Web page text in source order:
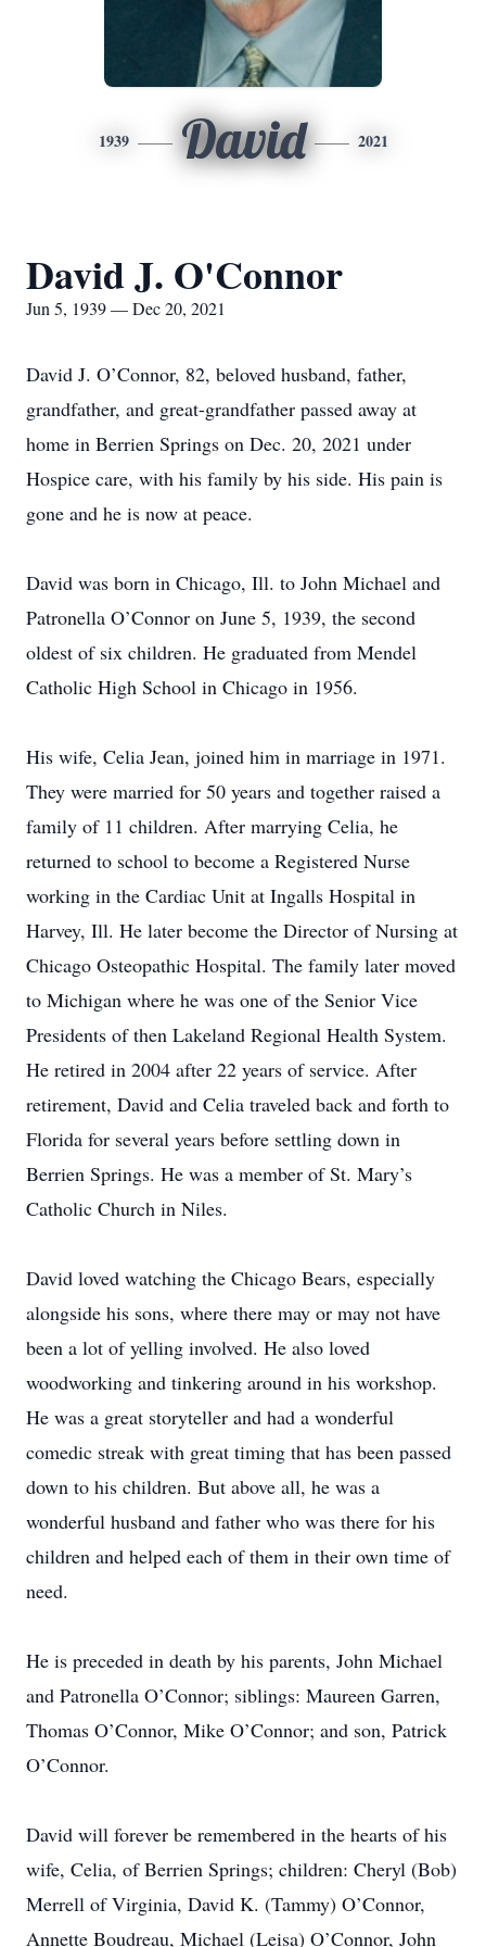
1939 David 2021
David J. O'Connor
Jun 5, 1939 — Dec 20, 2021
David J. O’Connor, 82, beloved husband, father,
grandfather, and great-grandfather passed away at
home in Berrien Springs on Dec. 20, 2021 under
Hospice care, with his family by his side. His pain is
gone and he is now at peace.
David was born in Chicago, Ill. to John Michael and
Patronella O’Connor on June 5, 1939, the second
oldest of six children. He graduated from Mendel
Catholic High School in Chicago in 1956.
His wife, Celia Jean, joined him in marriage in 1971.
They were married for 50 years and together raised a
family of 11 children. After marrying Celia, he
returned to school to become a Registered Nurse
working in the Cardiac Unit at Ingalls Hospital in
Harvey, Ill. He later become the Director of Nursing at
Chicago Osteopathic Hospital. The family later moved
to Michigan where he was one of the Senior Vice
Presidents of then Lakeland Regional Health System.
He retired in 2004 after 22 years of service. After
retirement, David and Celia traveled back and forth to
Florida for several years before settling down in
Berrien Springs. He was a member of St. Mary’s
Catholic Church in Niles.
David loved watching the Chicago Bears, especially
alongside his sons, where there may or may not have
been a lot of yelling involved. He also loved
woodworking and tinkering around in his workshop.
He was a great storyteller and had a wonderful
comedic streak with great timing that has been passed
down to his children. But above all, he was a
wonderful husband and father who was there for his
children and helped each of them in their own time of
need.
He is preceded in death by his parents, John Michael
and Patronella O’Connor; siblings: Maureen Garren,
Thomas O’Connor, Mike O’Connor; and son, Patrick
O’Connor.
David will forever be remembered in the hearts of his
wife, Celia, of Berrien Springs; children: Cheryl (Bob)
Merrell of Virginia, David K. (Tammy) O’Connor,
Annette Boudreau, Michael (Leisa) O’Connor, John